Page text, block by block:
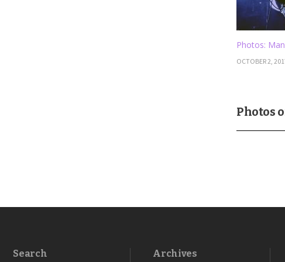
Photos:
OCTOBER 2,
Photos
Search Archives